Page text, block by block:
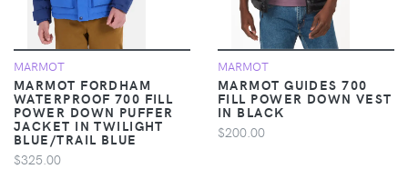
MARMOT
MARMOT FORDHAM
WATERPROOF 700 FILL
POWER DOWN PUFFER
JACKET IN TWILIGHT
BLUE/TRAIL BLUE
$325.00
MARMOT
MARMOT GUIDES 700
FILL POWER DOWN VEST
IN BLACK
$200.00